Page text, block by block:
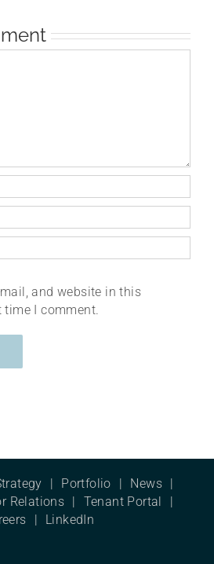
and website in this
time I comment.
Portfolio
News
Relations
Tenant Portal
LinkedIn